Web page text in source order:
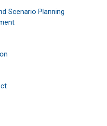
Scenario Planning